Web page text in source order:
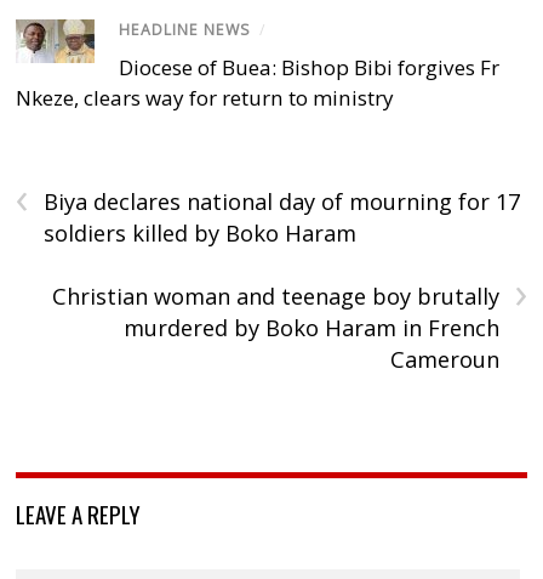
HEADLINE NEWS /
Diocese of Buea: Bishop Bibi forgives Fr
Nkeze, clears way for return to ministry
‹
Biya declares national day of mourning for 17
soldiers killed by Boko Haram
›
Christian woman and teenage boy brutally
murdered by Boko Haram in French
Cameroun
LEAVE A REPLY